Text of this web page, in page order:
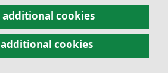
additional cookies
cookies